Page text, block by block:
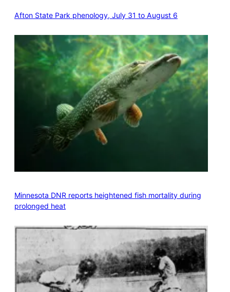
Afton State Park phenology, July 31 to August 6
Minnesota DNR reports heightened fish mortality during
prolonged heat